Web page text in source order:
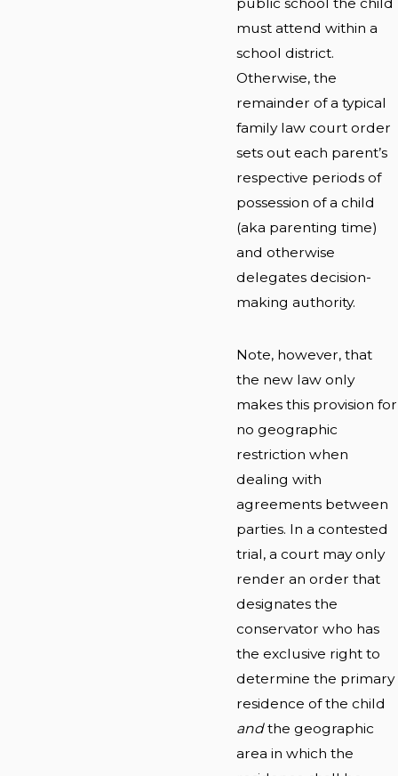
must attend within a
school district.
Otherwise, the
remainder of a typical
family law court order
sets out each parent’s
respective periods of
possession of a child
(aka parenting time)
and otherwise
delegates decision-
making authority.
Note, however, that
the new law only
makes this provision for
no geographic
restriction when
dealing with
agreements between
parties. In a contested
trial, a court may only
render an order that
designates the
conservator who has
the exclusive right to
determine the primary
residence of the child
andthe geographic
area in which the